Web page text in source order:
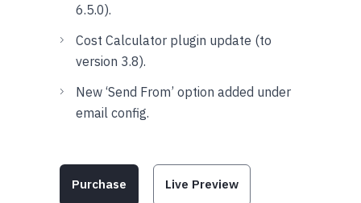
6.5.0).
Cost Calculator plugin update (to
version 3.8).
New ‘Send From’ option added under
email config.
Purchase Live Preview